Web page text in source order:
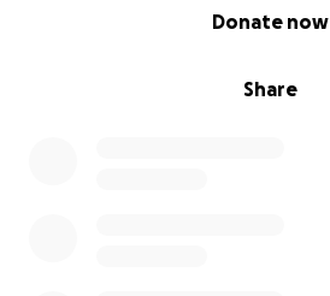
Share
Donate now